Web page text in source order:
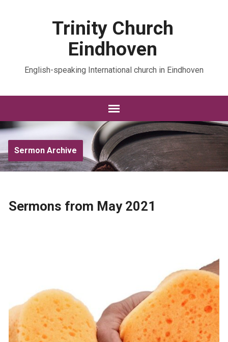
Trinity Church
Eindhoven
English-speaking International church in Eindhoven
Sermon Archive
Sermons from May 2021